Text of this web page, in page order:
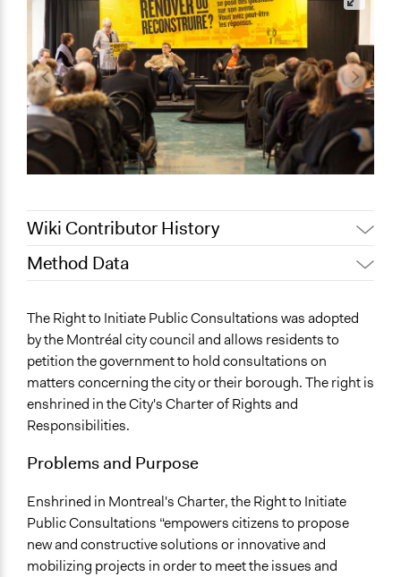
Wiki Contributor History
August 4, 2018
February 21, 2018
Bhererla
December 2, 2013
Bhererla
Method Data
http://ville.montreal.qc.ca/pls/portal/docs/PAGE/
01-11_FINAL.PDF
http://ville.montreal.qc.ca/portal/page?
Facilitation
name:scope_of_influence-key:local
Level of Polarization This Method Can Handle
name:level_polarization-key:not_polarized
The Right to Initiate Public Consultations was adopted
by the Montréal city council and allows residents to
petition the government to hold consultations on
matters concerning the city or their borough. The right is
enshrined in the City's Charter of Rights and
Responsibilities.
Problems and Purpose
Enshrined in Montreal's Charter, the Right to Initiate
Public Consultations “empowers citizens to propose
new and constructive solutions or innovative and
mobilizing projects in order to meet the issues and